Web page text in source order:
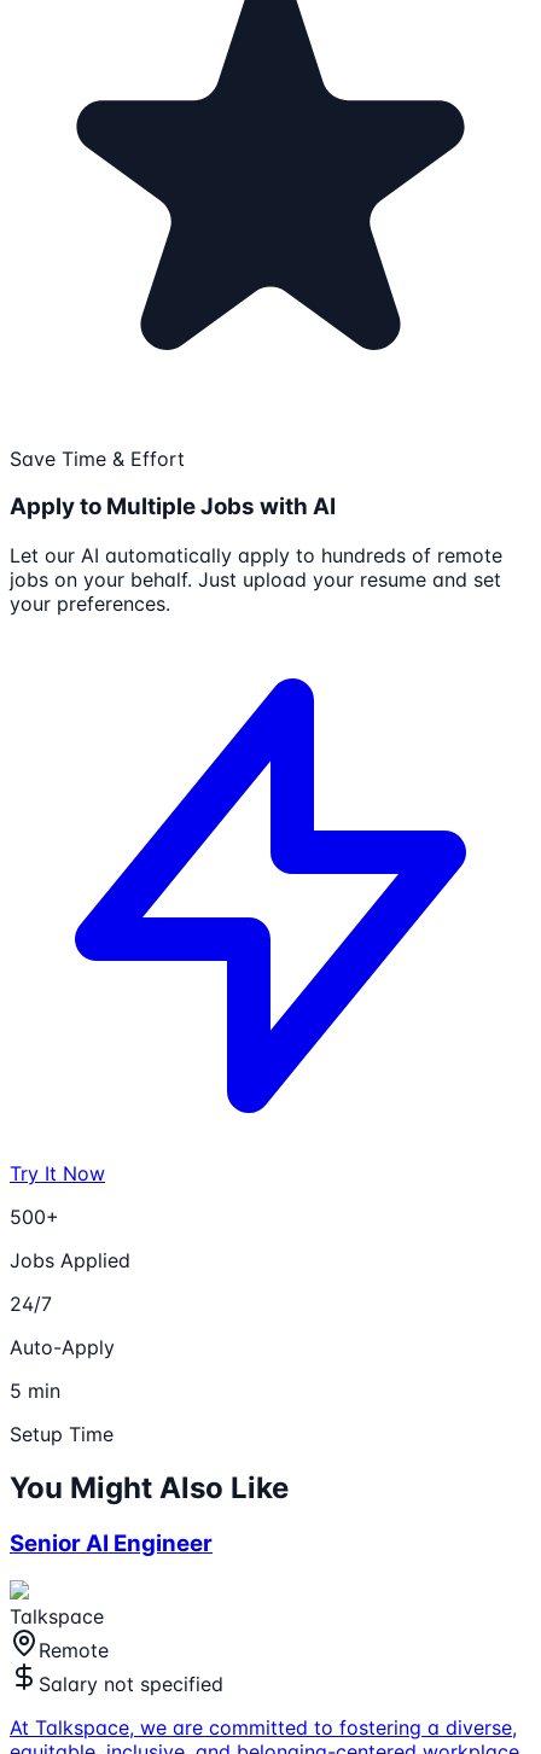
Save Time & Effort
Apply to Multiple Jobs with AI
Let our AI automatically apply to hundreds of remote
jobs on your behalf. Just upload your resume and set
your preferences.
Try It Now
500+
Jobs Applied
24/7
Auto-Apply
5 min
Setup Time
You Might Also Like
Senior AI Engineer
Talkspace
Remote
Salary not specified
At Talkspace, we are committed to fostering a diverse,